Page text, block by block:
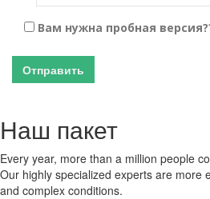
Вам нужна пробная
Отправить
Наш пакет
Every year, more than a million people
Our highly specialized experts are more
and complex conditions.